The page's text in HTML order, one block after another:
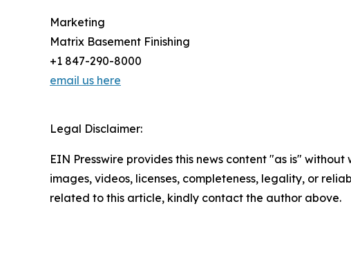
Marketing
Matrix Basement Finishing
+1 847-290-8000
email us here
Legal Disclaimer:
EIN Presswire provides this news content "as is"
images, videos, licenses, completeness, legality, or
related to this article, kindly contact the author above.